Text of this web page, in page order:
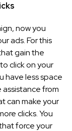
now you
ads. For this
gain the
click on your
have less space
assistance from
can make your
clicks. You
force your